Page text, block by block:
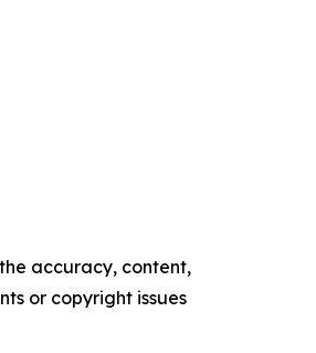
accuracy, content,
or copyright issues